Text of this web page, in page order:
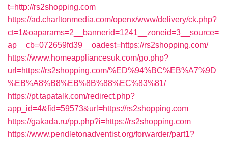
t=http://rs2shopping.com
https://ad.charltonmedia.com/openx/www/delivery/ck.php?
ct=1&oaparams=2__bannerid=1241__zoneid=3__source=
ap__cb=072659fd39__oadest=https://rs2shopping.com/
https://www.homeappliancesuk.com/go.php?
url=https://rs2shopping.com/%ED%94%BC%EB%A7%9D
%EB%A8%B8%EB%8B%88%EC%83%81/
https://pt.tapatalk.com/redirect.php?
app_id=4&fid=59573&url=https://rs2shopping.com
https://gakada.ru/pp.php?i=https://rs2shopping.com
https://www.pendletonadventist.org/forwarder/part1?